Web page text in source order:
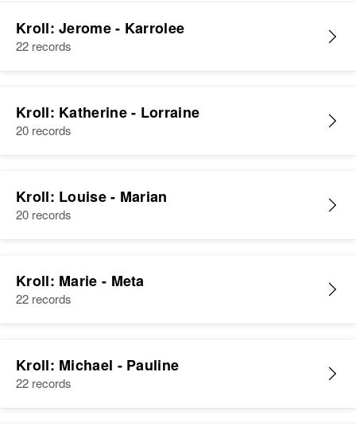
Kroll: Jerome - Karrolee
22 records
Kroll: Katherine - Lorraine
20 records
Kroll: Louise - Marian
20 records
Kroll: Marie - Meta
22 records
Kroll: Michael - Pauline
22 records